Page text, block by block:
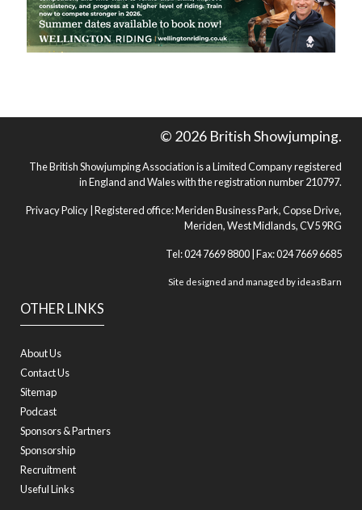
OTHER LINKS
About Us
Contact Us
Sitemap
Podcast
Sponsors & Partners
Sponsorship
Recruitment
Useful Links
© 2026 British Showjumping.
The British Showjumping Association is a Limited Company registered
in England and Wales with the registration number 210797.
Privacy Policy | Registered office: Meriden Business Park, Copse Drive,
Meriden, West Midlands, CV5 9RG
Tel: 024 7669 8800 | Fax: 024 7669 6685
Site designed and managed byideasBarn